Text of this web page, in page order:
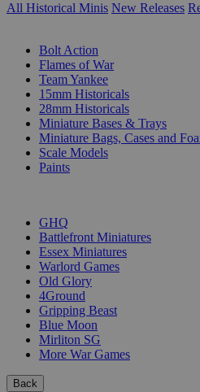
All Historical Minis New Releases
Bolt Action
Flames of War
Team Yankee
15mm Historicals
28mm Historicals
Miniature Bases & Trays
Miniature Bags, Cases and
Scale Models
Paints
GHQ
Battlefront Miniatures
Essex Miniatures
Warlord Games
Old Glory
4Ground
Gripping Beast
Blue Moon
Mirliton SG
More War Games
Back